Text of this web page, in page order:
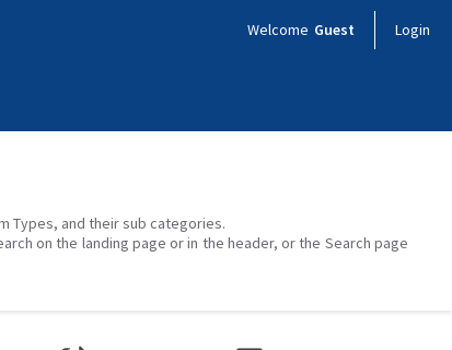
Welcome Guest Login
Types, and their sub categories.
on the landing page or in the header, or the Search page